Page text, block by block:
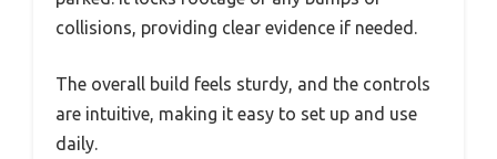
collisions, providing clear evidence if needed.
The overall build feels sturdy, and the controls
are intuitive, making it easy to set up and use
daily.